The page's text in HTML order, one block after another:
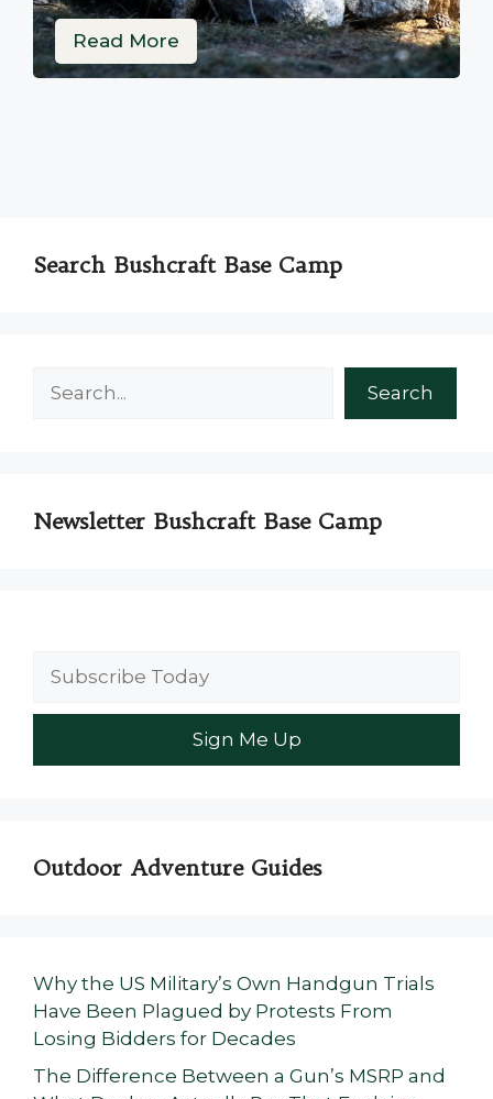
Read More
Search Bushcraft Base Camp
Search
Newsletter Bushcraft Base Camp
Outdoor Adventure Guides
Why the US Military’s Own Handgun Trials
Have Been Plagued by Protests From
Losing Bidders for Decades
The Difference Between a Gun’s MSRP and